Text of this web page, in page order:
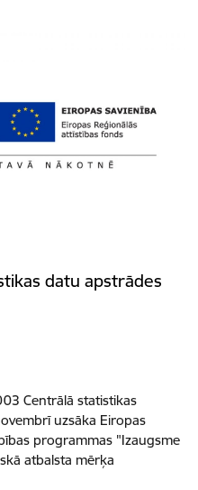
datu apstrādes
Centrālā statistikas
uzsāka Eiropas
programmas "Izaugsme
atbalsta mērķa